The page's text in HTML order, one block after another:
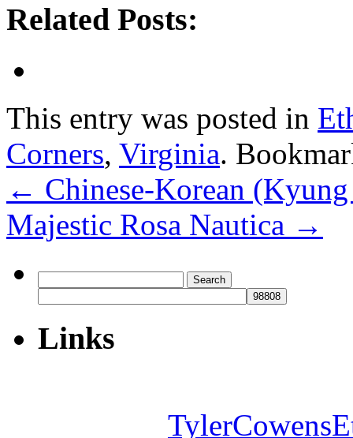
Related Posts:
This entry was posted in
Corners, Virginia.
← Chinese-Korean (Kyung
Majestic Rosa Nautica →
for:
Links